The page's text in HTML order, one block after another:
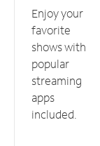
Enjoy your
favorite
shows with
popular
streaming
apps
included.